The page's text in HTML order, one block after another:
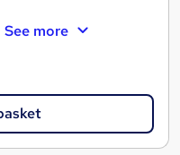
See more